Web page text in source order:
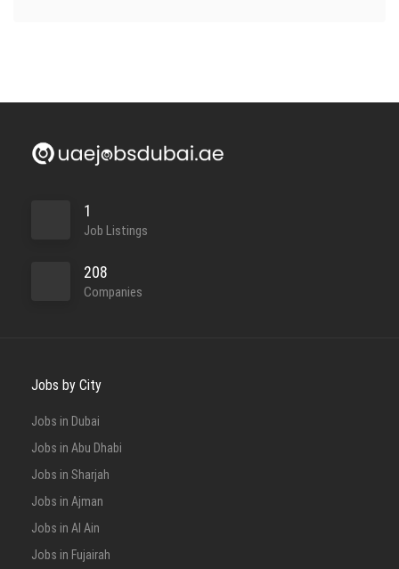
1
Job Listings
208
Companies
Jobs by City
Jobs in Dubai
Jobs in Abu Dhabi
Jobs in Sharjah
Jobs in Ajman
Jobs in Al Ain
Jobs in Fujairah